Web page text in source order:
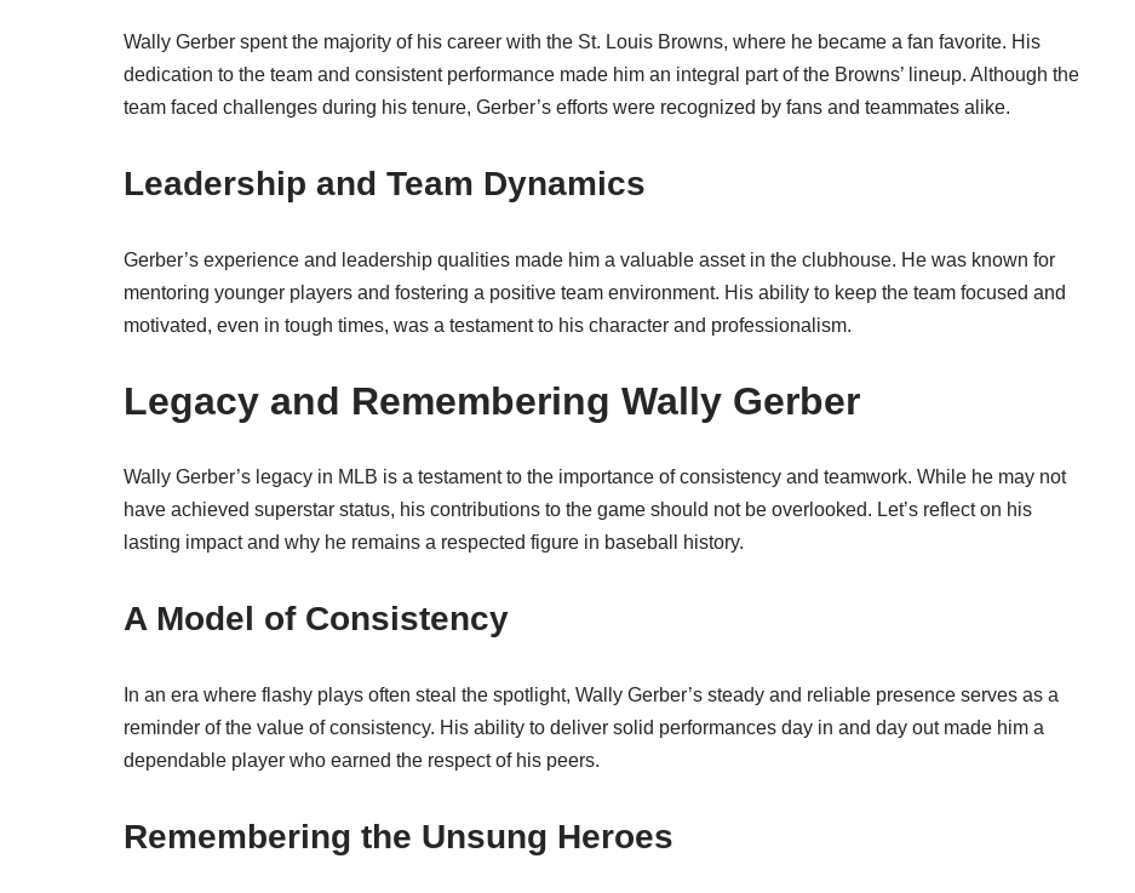
Wally Gerber spent the majority of his career with the St. Louis Browns, where he became a fan favorite. His
dedication to the team and consistent performance made him an integral part of the Browns’ lineup. Although the
team faced challenges during his tenure, Gerber’s efforts were recognized by fans and teammates alike.
Leadership and Team Dynamics
Gerber’s experience and leadership qualities made him a valuable asset in the clubhouse. He was known for
mentoring younger players and fostering a positive team environment. His ability to keep the team focused and
motivated, even in tough times, was a testament to his character and professionalism.
Legacy and Remembering Wally Gerber
Wally Gerber’s legacy in MLB is a testament to the importance of consistency and teamwork. While he may not
have achieved superstar status, his contributions to the game should not be overlooked. Let’s reflect on his
lasting impact and why he remains a respected figure in baseball history.
A Model of Consistency
In an era where flashy plays often steal the spotlight, Wally Gerber’s steady and reliable presence serves as a
reminder of the value of consistency. His ability to deliver solid performances day in and day out made him a
dependable player who earned the respect of his peers.
Remembering the Unsung Heroes